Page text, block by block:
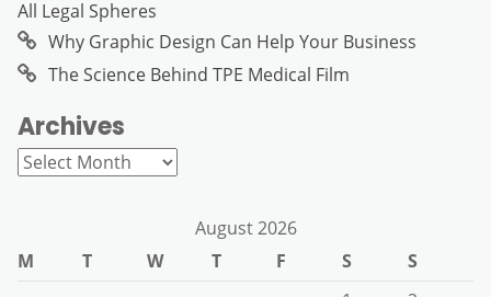
All Legal Spheres
Why Graphic Design Can Help Your Business
The Science Behind TPE Medical Film
Archives
Archives
August 2026
M
T W T F S
S